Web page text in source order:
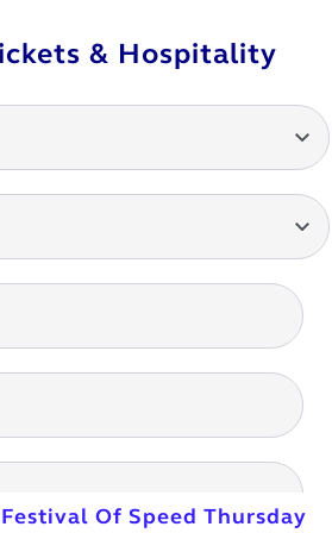
& Hospitality
Of Speed Thursday